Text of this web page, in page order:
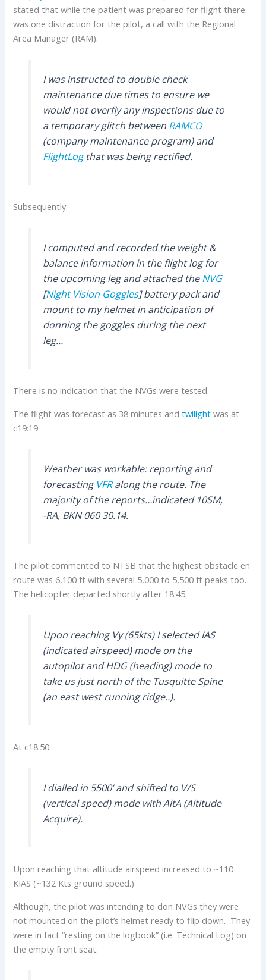
stated that while the patient was prepared for flight there
was one distraction for the pilot, a call with the Regional
Area Manager (RAM):
I was instructed to double check
maintenance due times to ensure we
would not overfly any inspections due to
a temporary glitch between RAMCO
(company maintenance program) and
FlightLogthat was being rectified.
Subsequently:
I computed and recorded the weight &
balance information in the flight log for
the upcoming leg and attached theNVG
[Night Vision Goggles] battery pack and
mount to my helmet in anticipation of
donning the goggles during the next
leg…
There is no indication that the NVGs were tested.
The flight was forecast as 38 minutes andtwilight was at
c19:19.
Weather was workable: reporting and
forecasting VFRalong the route. The
majority of the reports…indicated 10SM,
-RA, BKN 060 30.14.
The pilot commented to NTSB that the highest obstacle en
route was 6,100 ft with several 5,000 to 5,500 ft peaks too.
The helicopter departed shortly after 18:45.
Upon reaching Vy (65kts) I selected IAS
(indicated airspeed) mode on the
autopilot and HDG (heading) mode to
take us just north of the Tusquitte Spine
(an east west running ridge..).
At c18:50:
I dialled in 5500’ and shifted to V/S
(vertical speed) mode with AltA (Altitude
Acquire).
Upon reaching that altitude airspeed increased to ~110
KIAS (~132 Kts ground speed.)
Although, the pilot was intending to don NVGs they were
not mounted on the pilot’s helmet ready to flip down. They
were in fact “resting on the logbook” (i.e. Technical Log) on
the empty front seat.